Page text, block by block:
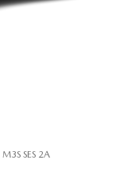
M3S SES 2A